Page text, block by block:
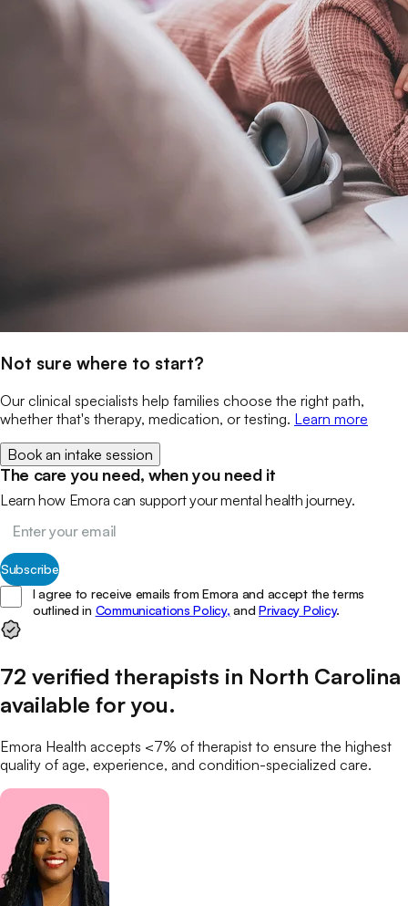
Not sure where to start?
Our clinical specialists help families choose the right path,
whether that's therapy, medication, or testing. Learn more
Book an intake session
The care you need, when you need it
Learn how Emora can support your mental health journey.
Subscribe
I agree to receive emails from Emora and accept the terms
outlined in Communications Policy, and Privacy Policy.
72 verified therapists in North Carolina
available for you.
Emora Health accepts <7% of therapist to ensure the highest
quality of age, experience, and condition-specialized care.